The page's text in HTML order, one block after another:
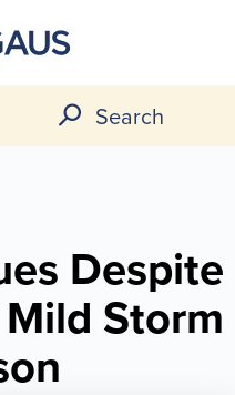
Search
Despite
Storm